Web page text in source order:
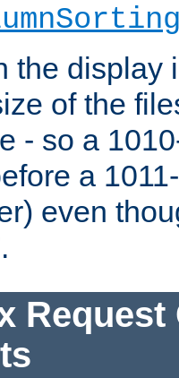
the display
of the
- so a
a
even
Request